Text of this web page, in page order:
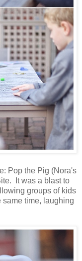
Pop the Pig (Nora's
It was a blast to
groups of kids
same time, laughing